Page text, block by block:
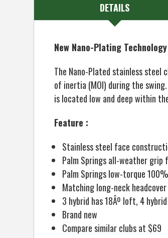
DETAILS
New Nano-Plating Technology
The Nano-Plated stainless
of inertia (MOI) during the
is located low and deep within
Feature :
Stainless steel face
Palm Springs all-weather grip
Palm Springs low-torque
Matching long-neck
3 hybrid has 18Âº loft, 4
Brand new
Compare similar clubs at $69